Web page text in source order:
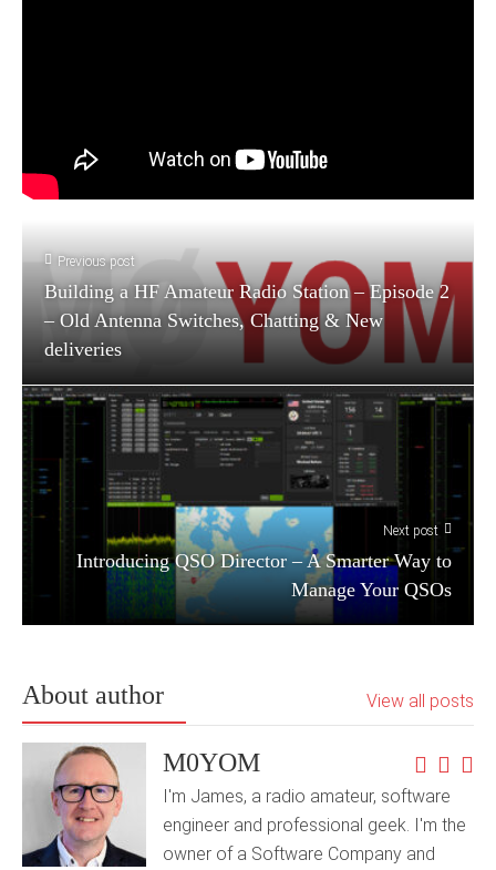
Previous post
Building a HF Amateur Radio Station – Episode 2
– Old Antenna Switches, Chatting & New
deliveries
Next post
Introducing QSO Director – A Smarter Way to
Manage Your QSOs
About author View all posts
M0YOM
I'm James, a radio amateur, software
engineer and professional geek. I'm the
owner of a Software Company and